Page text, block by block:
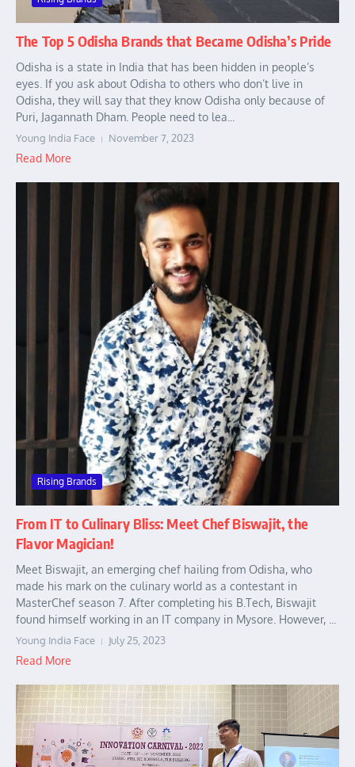
The Top 5 Odisha Brands that Became Odisha’s Pride
Odisha is a state in India that has been hidden in people’s
eyes. If you ask about Odisha to others who don’t live in
Odisha, they will say that they know Odisha only because of
Puri, Jagannath Dham. People need to lea...
Young India Face November 7, 2023
Read More
Rising Brands
From IT to Culinary Bliss: Meet Chef Biswajit, the
Flavor Magician!
Meet Biswajit, an emerging chef hailing from Odisha, who
made his mark on the culinary world as a contestant in
MasterChef season 7. After completing his B.Tech, Biswajit
found himself working in an IT company in Mysore. However, ...
Young India Face July 25, 2023
Read More